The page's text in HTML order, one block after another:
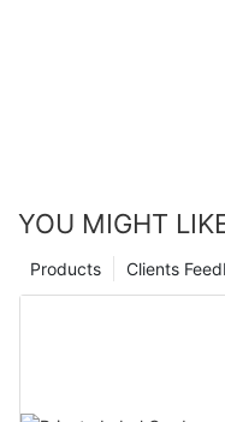
YOU MIGHT
Clients
Products